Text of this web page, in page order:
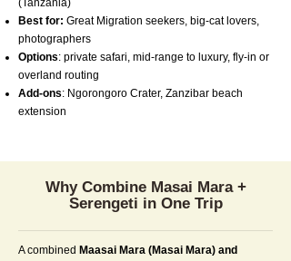
(Tanzania)
Best for: Great Migration seekers, big-cat lovers,
photographers
Options: private safari, mid-range to luxury, fly-in or
overland routing
Add-ons: Ngorongoro Crater, Zanzibar beach
extension
Why Combine Masai Mara +
Serengeti in One Trip
A combined Maasai Mara (Masai Mara) and